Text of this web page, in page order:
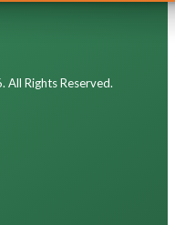
Rights Reserved.